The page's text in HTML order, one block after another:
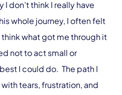
don’t think I really have
whole journey, I often felt
what got me through it
not to act small or
I could do. The path I
tears, frustration, and